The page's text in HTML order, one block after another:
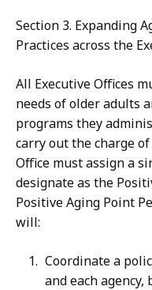
Section 3. Expanding
Practices across the
All Executive Offices
needs of older adults
programs they
carry out the charge
Office must assign a
designate as the
Positive Aging Point
will:
Coordinate a
and each